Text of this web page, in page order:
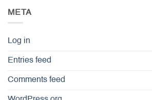
META
Log in
Entries feed
Comments feed